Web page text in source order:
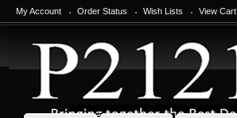
My Account Order Status Wish Lists View Cart